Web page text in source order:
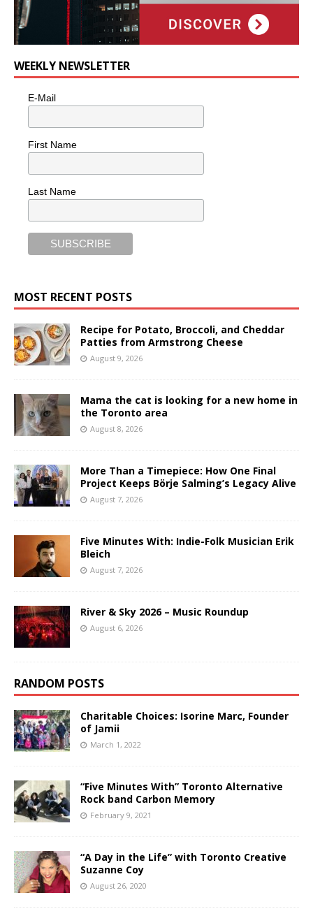
WEEKLY NEWSLETTER
E-Mail
First Name
Last Name
MOST RECENT POSTS
Recipe for Potato, Broccoli, and Cheddar
Patties from Armstrong Cheese
August 9, 2026
Mama the cat is looking for a new home in
the Toronto area
August 8, 2026
More Than a Timepiece: How One Final
Project Keeps Börje Salming’s Legacy Alive
August 7, 2026
Five Minutes With: Indie-Folk Musician Erik
Bleich
August 7, 2026
River & Sky 2026 – Music Roundup
August 6, 2026
RANDOM POSTS
Charitable Choices: Isorine Marc, Founder
of Jamii
March 1, 2022
“Five Minutes With” Toronto Alternative
Rock band Carbon Memory
February 9, 2021
“A Day in the Life” with Toronto Creative
Suzanne Coy
August 26, 2020